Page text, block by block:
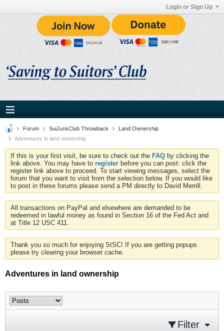
Login or Sign Up
Forum SuiJurisClub Throwback
Land Ownership
Adventures in land ownership
If this is your first visit, be sure to check out the FAQ by clicking the
link above. You may have to register before you can post: click the
register link above to proceed. To start viewing messages, select the
forum that you want to visit from the selection below. If you would like
to post in these forums please send a PM directly to David Merrill.
All transactions on PayPal and elsewhere are demanded to be
redeemed in lawful money as found in Section 16 of the Fed Act and
at Title 12 USC 411.
Thank you so much for enjoying StSC! If you are getting popups
please try clearing your browser cache.
Adventures in land ownership
Filter